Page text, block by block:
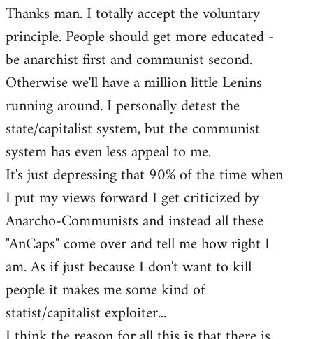
to
Welcome
libcom.org
Thanks man. I totally accept the voluntary
principle. People should get more educated -
be anarchist first and communist second.
Otherwise we'll have a million little Lenins
running around. I personally detest the
state/capitalist system, but the communist
system has even less appeal to me.
It's just depressing that 90% of the time when
I put my views forward I get criticized by
Anarcho-Communists and instead all these
"AnCaps" come over and tell me how right I
am. As if just because I don't want to kill
people it makes me some kind of
statist/capitalist exploiter...